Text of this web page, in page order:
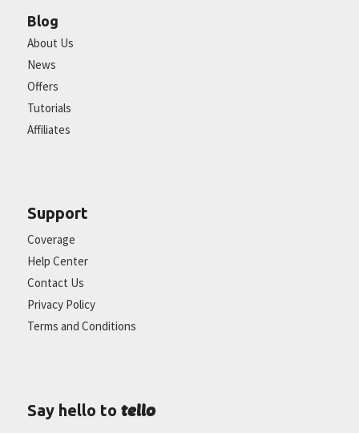
Blog
About Us
News
Offers
Tutorials
Affiliates
Support
Coverage
Help Center
Contact Us
Privacy Policy
Terms and Conditions
Say hello to tello